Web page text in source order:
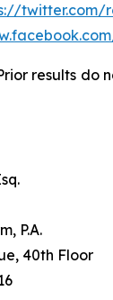
twitter.com/
results do
P.A.
40th Floor